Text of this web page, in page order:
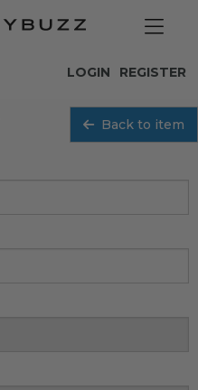
REGISTER
LOGIN
Back to item